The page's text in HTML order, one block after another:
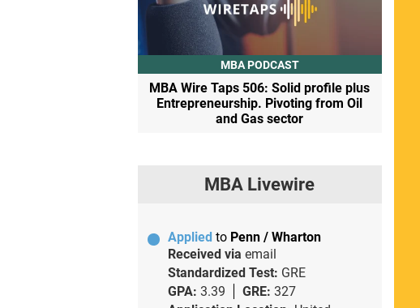
MBA PODCAST
MBA Wire Taps 506: Solid profile plus
Entrepreneurship. Pivoting from Oil
and Gas sector
MBA Livewire
Applied to Penn / Wharton
Received via email
Standardized Test: GRE
GPA: 3.39 GRE: 327